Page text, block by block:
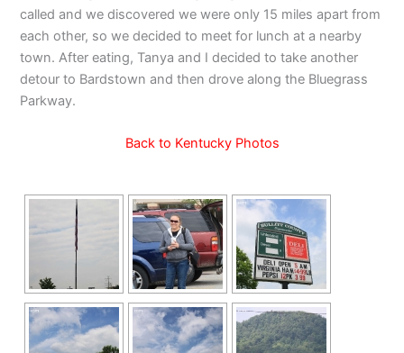
called and we discovered we were only 15 miles apart from
each other, so we decided to meet for lunch at a nearby
town. After eating, Tanya and I decided to take another
detour to Bardstown and then drove along the Bluegrass
Parkway.
Back to Kentucky Photos